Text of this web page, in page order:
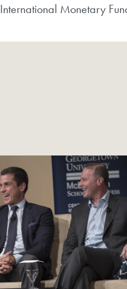
International Monetary